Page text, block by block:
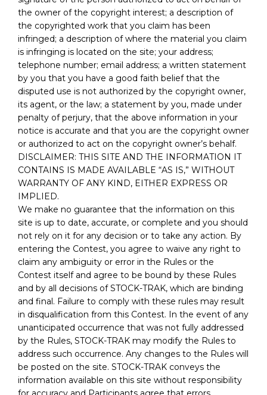
the owner of the copyright interest; a description of
the copyrighted work that you claim has been
infringed; a description of where the material you claim
is infringing is located on the site; your address;
telephone number; email address; a written statement
by you that you have a good faith belief that the
disputed use is not authorized by the copyright owner,
its agent, or the law; a statement by you, made under
penalty of perjury, that the above information in your
notice is accurate and that you are the copyright owner
or authorized to act on the copyright owner’s behalf.
DISCLAIMER: THIS SITE AND THE INFORMATION IT
CONTAINS IS MADE AVAILABLE “AS IS,” WITHOUT
WARRANTY OF ANY KIND, EITHER EXPRESS OR
IMPLIED.
We make no guarantee that the information on this
site is up to date, accurate, or complete and you should
not rely on it for any decision or to take any action. By
entering the Contest, you agree to waive any right to
claim any ambiguity or error in the Rules or the
Contest itself and agree to be bound by these Rules
and by all decisions of STOCK-TRAK, which are binding
and final. Failure to comply with these rules may result
in disqualification from this Contest. In the event of any
unanticipated occurrence that was not fully addressed
by the Rules, STOCK-TRAK may modify the Rules to
address such occurrence. Any changes to the Rules will
be posted on the site. STOCK-TRAK conveys the
information available on this site without responsibility